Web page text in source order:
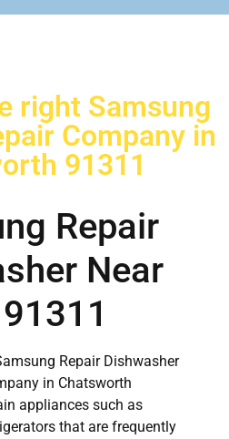
right Samsung
Company in
91311
Repair
Near
Repair Dishwasher
in Chatsworth
appliances such as
that are frequently